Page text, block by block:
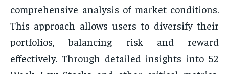
comprehensive analysis of market conditions.
This approach allows users to diversify their
portfolios, balancing risk and reward
effectively. Through detailed insights into 52